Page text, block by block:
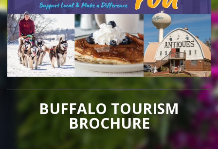
BUFFALO TOURISM
BROCHURE